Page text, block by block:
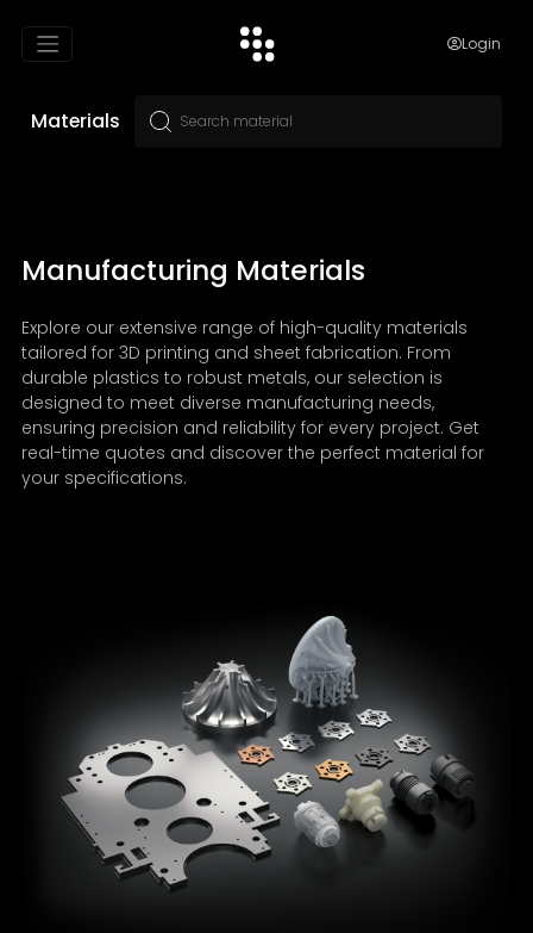
Login
Materials
Manufacturing Materials
Explore our extensive range of high-quality materials
tailored for 3D printing and sheet fabrication. From
durable plastics to robust metals, our selection is
designed to meet diverse manufacturing needs,
ensuring precision and reliability for every project. Get
real-time quotes and discover the perfect material for
your specifications.